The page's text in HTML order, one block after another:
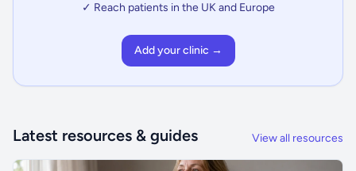
✓ Reach patients in the UK and Europe
Add your clinic →
Latest resources & guides View all resources